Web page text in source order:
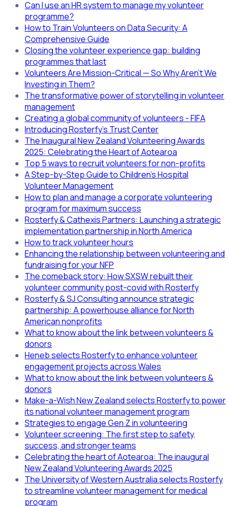
Can I use an HR system to manage my volunteer
programme?
How to Train Volunteers on Data Security: A
Comprehensive Guide
Closing the volunteer experience gap: building
programmes that last
Volunteers Are Mission-Critical — So Why Aren’t We
Investing in Them?
The transformative power of storytelling in volunteer
management
Creating a global community of volunteers - FIFA
Introducing Rosterfy's Trust Center
The Inaugural New Zealand Volunteering Awards
2025: Celebrating the Heart of Aotearoa
Top 5 ways to recruit volunteers for non-profits
A Step-by-Step Guide to Children’s Hospital
Volunteer Management
How to plan and manage a corporate volunteering
program for maximum success
Rosterfy & Cathexis Partners: Launching a strategic
implementation partnership in North America
How to track volunteer hours
Enhancing the relationship between volunteering and
fundraising for your NFP
The comeback story: How SXSW rebuilt their
volunteer community post-covid with Rosterfy
Rosterfy & SJ Consulting announce strategic
partnership: A powerhouse alliance for North
American nonprofits
What to know about the link between volunteers &
donors
Heneb selects Rosterfy to enhance volunteer
engagement projects across Wales
What to know about the link between volunteers &
donors
Make-a-Wish New Zealand selects Rosterfy to power
its national volunteer management program
Strategies to engage Gen Z in volunteering
Volunteer screening: The first step to safety,
success, and stronger teams
Celebrating the heart of Aotearoa: The inaugural
New Zealand Volunteering Awards 2025
The University of Western Australia selects Rosterfy
to streamline volunteer management for medical
program